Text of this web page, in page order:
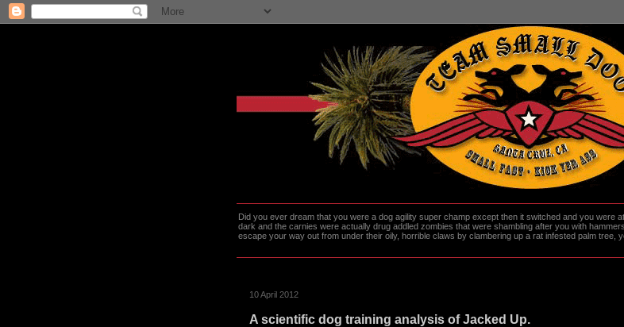
Did you ever dream that you were a dog agility super champ except then it switched and you were
dark and the carnies were actually drug addled zombies that were shambling after you with
escape your way out from under their oily, horrible claws by clambering up a rat infested palm tree,
10 April 2012
A scientific dog training analysis of Jacked Up.